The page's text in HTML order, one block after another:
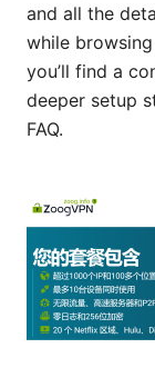
and all the
while
you’ll find a
deeper setup
FAQ.